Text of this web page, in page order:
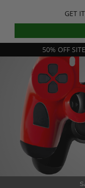
GET
50% OFF